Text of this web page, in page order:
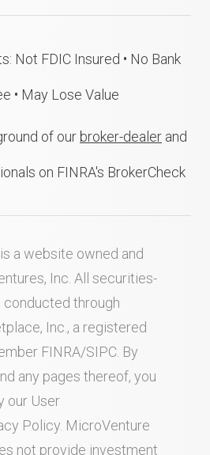
Not FDIC Insured • No Bank
• May Lose Value
of our broker-dealer and
on FINRA's BrokerCheck
is a website owned and
Inc. All securities-
through
Inc., a registered
FINRA/SIPC . By
any pages thereof, you
our User
Policy . MicroVenture
not provide investment